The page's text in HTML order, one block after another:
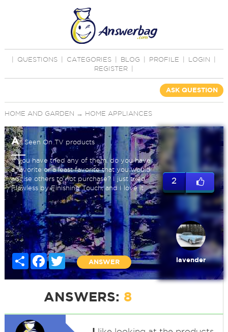
QUESTIONS CATEGORIES BLOG PROFILE LOGIN
REGISTER
ASK QUESTION
HOME AND GARDEN → HOME APPLIANCES
As Seen On TV products
If you have tried any of them, do you have
a favorite or a least favorite that you would
advise others to not purchase? I just tried
Flawless by Finishing Touch, and I love it.
Share Facebook
Twitter
ANSWER
2
lavender
ANSWERS: 8